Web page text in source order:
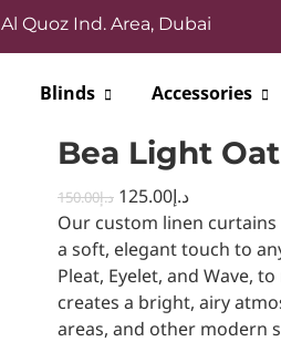
Al Quoz Ind. Area, Dubai
Blinds Accessories
Bea Light
د.إ150.00 د.إ125.00
Our custom linen
a soft, elegant touch to
Pleat, Eyelet, and Wave,
creates a bright, airy
areas, and other modern